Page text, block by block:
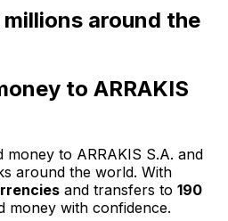
around the
to ARRAKIS
money to ARRAKIS S.A. and
around the world. With
and transfers to 190
money with confidence.